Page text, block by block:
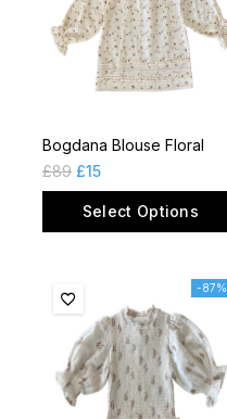
Bogdana Blouse Floral
£89 £15
Select Options
-87%